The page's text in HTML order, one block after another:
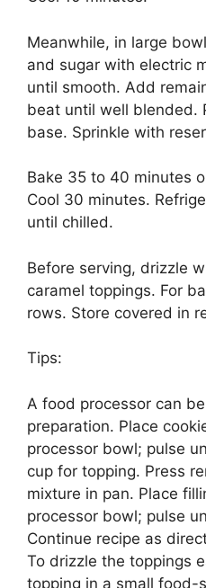
Meanwhile, in large
and sugar with electric
until smooth. Add
beat until well blended.
base. Sprinkle with
Bake 35 to 40 minutes
Cool 30 minutes.
until chilled.
Before serving, drizzle
caramel toppings. For
rows. Store covered in
Tips:
A food processor can
preparation. Place
processor bowl; pulse
cup for topping. Press
mixture in pan. Place
processor bowl; pulse
Continue recipe as
To drizzle the toppings
topping in a small food-